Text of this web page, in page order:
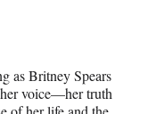
as Britney Spears
voice—her truth